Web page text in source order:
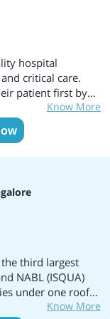
hospital
critical care.
patient first by
5 hospitals with
India.
Know More
third largest
NABL (ISQUA)
under one roof.
Know More